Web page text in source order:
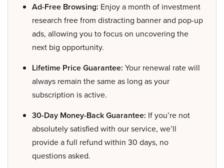
Ad-Free Browsing: Enjoy a month of investment
research free from distracting banner and pop-up
ads, allowing you to focus on uncovering the
next big opportunity.
Lifetime Price Guarantee: Your renewal rate will
always remain the same as long as your
subscription is active.
30-Day Money-Back Guarantee: If you’re not
absolutely satisfied with our service, we’ll
provide a full refund within 30 days, no
questions asked.